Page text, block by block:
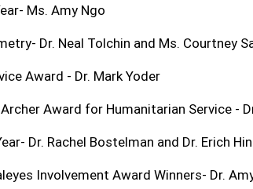
Ms. Amy Ngo
Dr. Neal Tolchin and Ms. Courtney
Award - Dr. Mark Yoder
Award for Humanitarian Service -
Dr. Rachel Bostelman and Dr. Erich
Involvement Award Winners- Dr.